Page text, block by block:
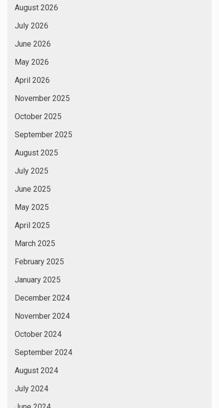
June 2024
May 2024
April 2024
March 2024
February 2024
January 2024
December 2023
November 2023
October 2023
September 2023
August 2023
July 2023
June 2023
May 2023
April 2023
March 2023
February 2023
January 2023
December 2022
November 2022
October 2022
September 2022
August 2022